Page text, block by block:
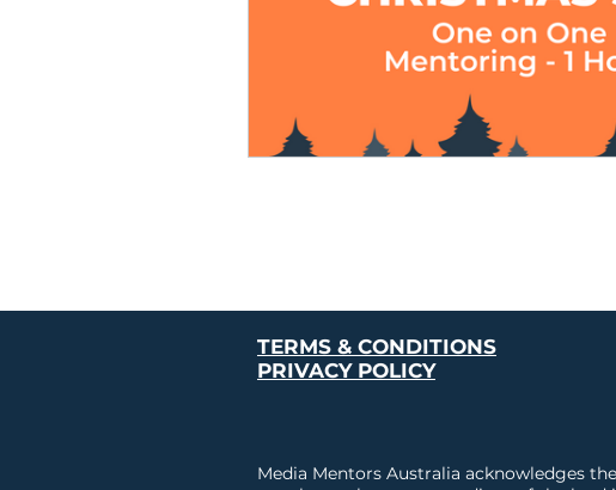
TERMS & CONDITIONS
PRIVACY POLICY
Media Mentors Australia acknowledges